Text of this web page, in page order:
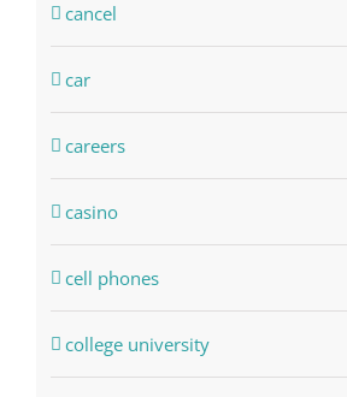
cancel
car
careers
casino
cell phones
college university